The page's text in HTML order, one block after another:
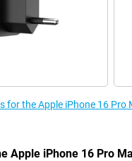
for the Apple iPhone 16 Pro
Apple iPhone 16 Pro